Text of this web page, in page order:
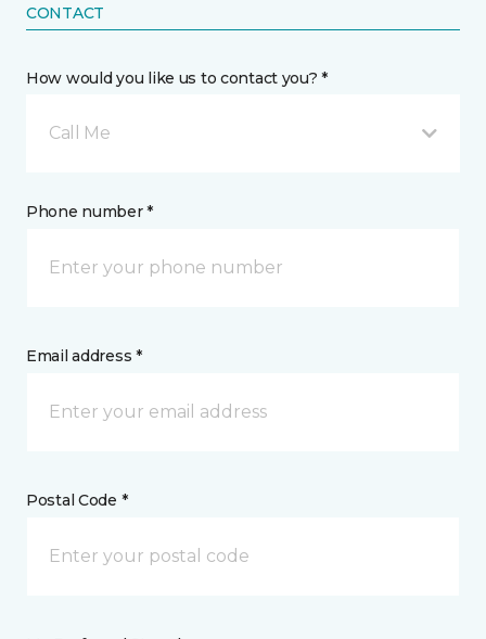
CONTACT
How would you like us to contact you? *
Call Me
Phone number *
Email address *
Postal Code *